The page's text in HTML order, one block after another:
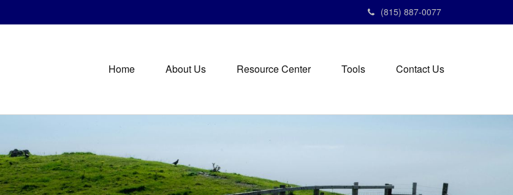
(815) 887-0077
Home About Us Resource Center Tools Contact Us